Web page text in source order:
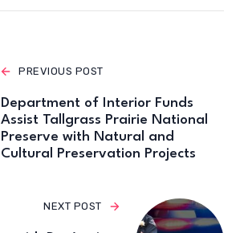
PREVIOUS POST
Department of Interior Funds
Assist Tallgrass Prairie National
Preserve with Natural and
Cultural Preservation Projects
NEXT POST